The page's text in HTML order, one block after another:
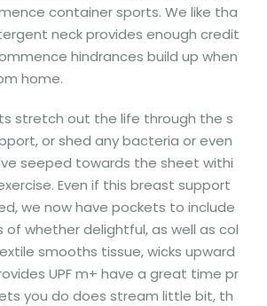
container sports. We like tha
neck provides enough credit
hindrances build up when
home.
stretch out the life through the s
or shed any bacteria or even
seeped towards the sheet withi
Even if this breast support
we now have pockets to include
of whether delightful, as well as col
smooths tissue, wicks upward
UPF m+ have a great time pr
you do does stream little bit, th